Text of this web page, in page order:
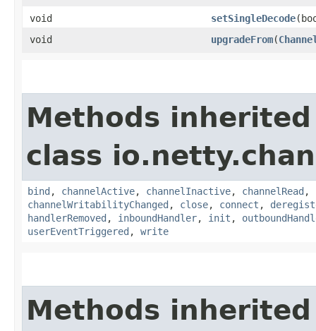
void setSingleDecode
void
upgradeFrom​(
Methods
class
bind , channelActive, channelInactive, channelRead ,
channelWritabilityChanged , close, connect ,
handlerRemoved , inboundHandler, init ,
userEventTriggered , write
Methods